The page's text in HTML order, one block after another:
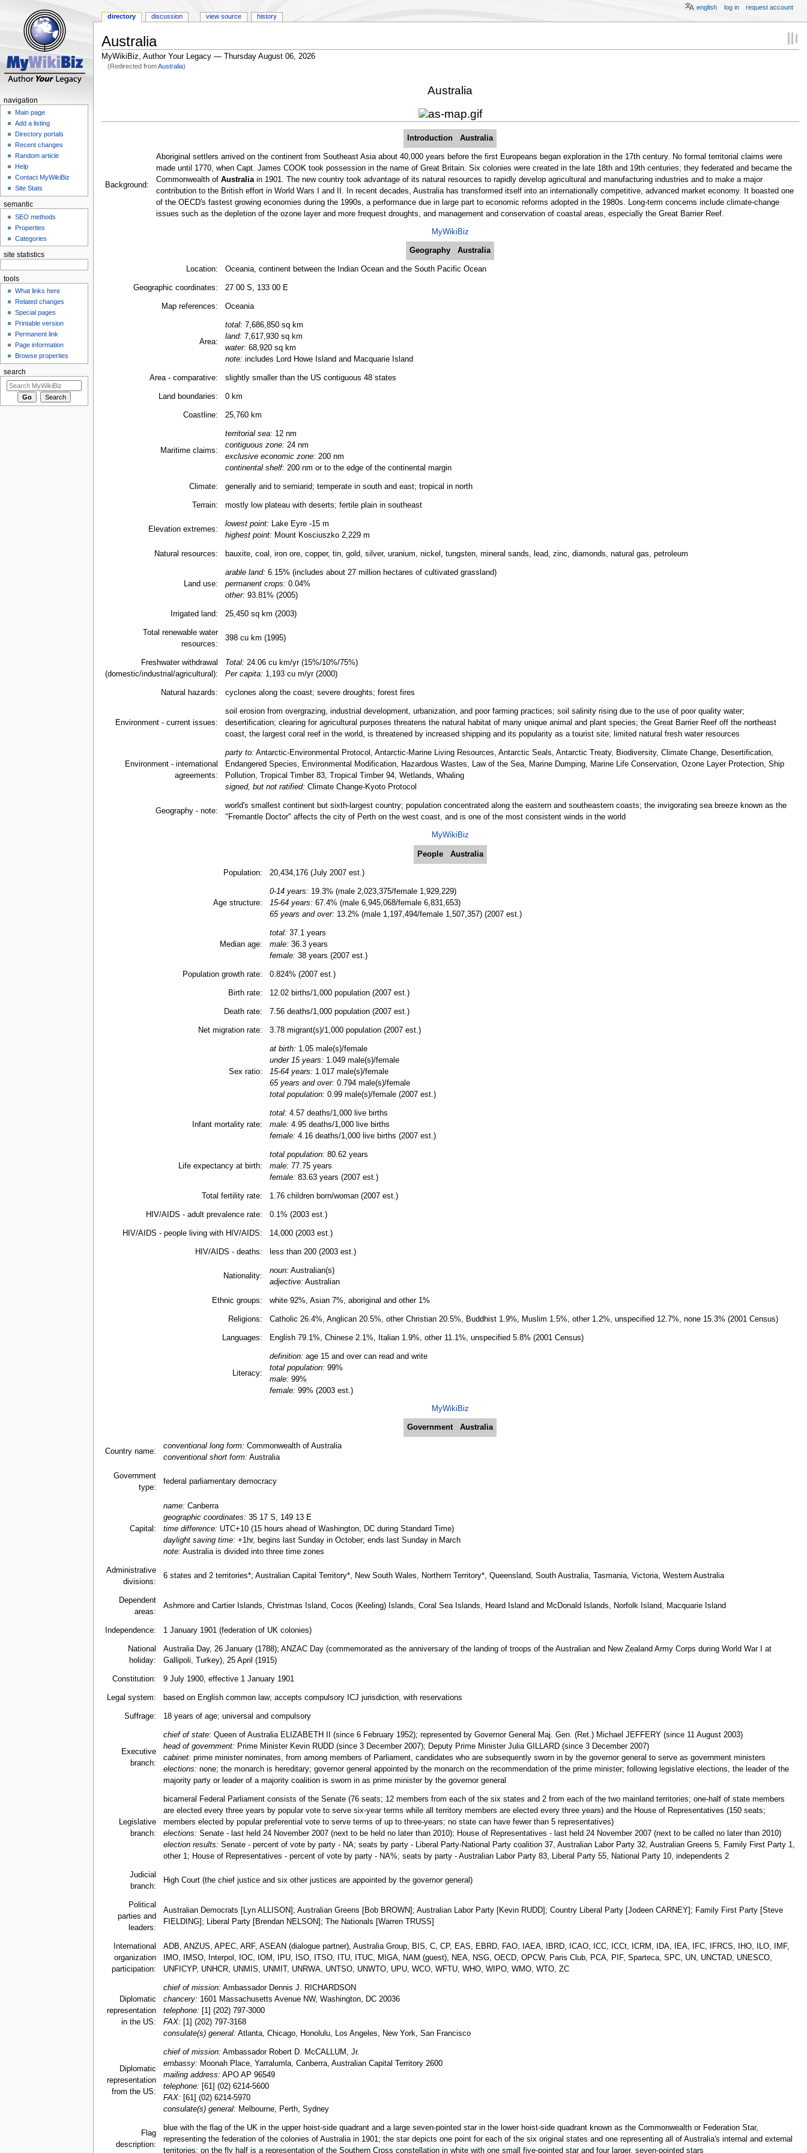
Australia
MyWikiBiz, Author Your Legacy — Thursday August 06, 2026
(Redirected fromAustralia)
Australia
Introduction Australia
Background:
Aboriginal settlers arrived on the continent from Southeast Asia about 40,000 years before the first Europeans began exploration in the 17th century. No formal territorial claims were
made until 1770, when Capt. James COOK took possession in the name of Great Britain. Six colonies were created in the late 18th and 19th centuries; they federated and became the
Commonwealth of Australiain 1901. The new country took advantage of its natural resources to rapidly develop agricultural and manufacturing industries and to make a major
contribution to the British effort in World Wars I and II. In recent decades, Australia has transformed itself into an internationally competitive, advanced market economy. It boasted one
of the OECD's fastest growing economies during the 1990s, a performance due in large part to economic reforms adopted in the 1980s. Long-term concerns include climate-change
issues such as the depletion of the ozone layer and more frequest droughts, and management and conservation of coastal areas, especially the Great Barrier Reef.
MyWikiBiz
Geography Australia
Location: Oceania, continent between the Indian Ocean and the South Pacific Ocean
Geographic coordinates: 27 00 S, 133 00 E
Map references: Oceania
Area:
total: 7,686,850 sq km
land: 7,617,930 sq km
water: 68,920 sq km
note: includes Lord Howe Island and Macquarie Island
Area - comparative: slightly smaller than the US contiguous 48 states
Land boundaries: 0 km
Coastline: 25,760 km
Maritime claims:
territorial sea: 12 nm
contiguous zone: 24 nm
exclusive economic zone: 200 nm
continental shelf: 200 nm or to the edge of the continental margin
Climate: generally arid to semiarid; temperate in south and east; tropical in north
Terrain: mostly low plateau with deserts; fertile plain in southeast
Elevation extremes:
lowest point: Lake Eyre -15 m
highest point: Mount Kosciuszko 2,229 m
Natural resources: bauxite, coal, iron ore, copper, tin, gold, silver, uranium, nickel, tungsten, mineral sands, lead, zinc, diamonds, natural gas, petroleum
Land use:
arable land: 6.15% (includes about 27 million hectares of cultivated grassland)
permanent crops: 0.04%
other: 93.81% (2005)
Irrigated land: 25,450 sq km (2003)
Total renewable water
resources:
398 cu km (1995)
Freshwater withdrawal
(domestic/industrial/agricultural):
Total: 24.06 cu km/yr (15%/10%/75%)
Per capita: 1,193 cu m/yr (2000)
Natural hazards: cyclones along the coast; severe droughts; forest fires
Environment - current issues:
soil erosion from overgrazing, industrial development, urbanization, and poor farming practices; soil salinity rising due to the use of poor quality water;
desertification; clearing for agricultural purposes threatens the natural habitat of many unique animal and plant species; the Great Barrier Reef off the northeast
coast, the largest coral reef in the world, is threatened by increased shipping and its popularity as a tourist site; limited natural fresh water resources
Environment - international
agreements:
party to: Antarctic-Environmental Protocol, Antarctic-Marine Living Resources, Antarctic Seals, Antarctic Treaty, Biodiversity, Climate Change, Desertification,
Endangered Species, Environmental Modification, Hazardous Wastes, Law of the Sea, Marine Dumping, Marine Life Conservation, Ozone Layer Protection, Ship
Pollution, Tropical Timber 83, Tropical Timber 94, Wetlands, Whaling
signed, but not ratified: Climate Change-Kyoto Protocol
Geography - note:
world's smallest continent but sixth-largest country; population concentrated along the eastern and southeastern coasts; the invigorating sea breeze known as the
"Fremantle Doctor" affects the city of Perth on the west coast, and is one of the most consistent winds in the world
MyWikiBiz
People Australia
Population: 20,434,176 (July 2007 est.)
Age structure:
0-14 years: 19.3% (male 2,023,375/female 1,929,229)
15-64 years: 67.4% (male 6,945,068/female 6,831,653)
65 years and over: 13.2% (male 1,197,494/female 1,507,357) (2007 est.)
Median age:
total: 37.1 years
male: 36.3 years
female: 38 years (2007 est.)
Population growth rate: 0.824% (2007 est.)
Birth rate: 12.02 births/1,000 population (2007 est.)
Death rate: 7.56 deaths/1,000 population (2007 est.)
Net migration rate: 3.78 migrant(s)/1,000 population (2007 est.)
Sex ratio:
at birth: 1.05 male(s)/female
under 15 years: 1.049 male(s)/female
15-64 years: 1.017 male(s)/female
65 years and over: 0.794 male(s)/female
total population: 0.99 male(s)/female (2007 est.)
Infant mortality rate:
total: 4.57 deaths/1,000 live births
male: 4.95 deaths/1,000 live births
female: 4.16 deaths/1,000 live births (2007 est.)
Life expectancy at birth:
total population: 80.62 years
male: 77.75 years
female: 83.63 years (2007 est.)
Total fertility rate: 1.76 children born/woman (2007 est.)
HIV/AIDS - adult prevalence rate: 0.1% (2003 est.)
HIV/AIDS - people living with HIV/AIDS: 14,000 (2003 est.)
HIV/AIDS - deaths: less than 200 (2003 est.)
Nationality:
noun: Australian(s)
adjective: Australian
Ethnic groups: white 92%, Asian 7%, aboriginal and other 1%
Religions: Catholic 26.4%, Anglican 20.5%, other Christian 20.5%, Buddhist 1.9%, Muslim 1.5%, other 1.2%, unspecified 12.7%, none 15.3% (2001 Census)
Languages: English 79.1%, Chinese 2.1%, Italian 1.9%, other 11.1%, unspecified 5.8% (2001 Census)
Literacy:
definition: age 15 and over can read and write
total population: 99%
male: 99%
female: 99% (2003 est.)
MyWikiBiz
Government Australia
Country name:
conventional long form: Commonwealth of Australia
conventional short form: Australia
Government
type:
federal parliamentary democracy
Capital:
name: Canberra
geographic coordinates: 35 17 S, 149 13 E
time difference: UTC+10 (15 hours ahead of Washington, DC during Standard Time)
daylight saving time: +1hr, begins last Sunday in October; ends last Sunday in March
note: Australia is divided into three time zones
Administrative
divisions:
6 states and 2 territories*; Australian Capital Territory*, New South Wales, Northern Territory*, Queensland, South Australia, Tasmania, Victoria, Western Australia
Dependent
areas:
Ashmore and Cartier Islands, Christmas Island, Cocos (Keeling) Islands, Coral Sea Islands, Heard Island and McDonald Islands, Norfolk Island, Macquarie Island
Independence: 1 January 1901 (federation of UK colonies)
National
holiday:
Australia Day, 26 January (1788); ANZAC Day (commemorated as the anniversary of the landing of troops of the Australian and New Zealand Army Corps during World War I at
Gallipoli, Turkey), 25 April (1915)
Constitution: 9 July 1900, effective 1 January 1901
Legal system: based on English common law; accepts compulsory ICJ jurisdiction, with reservations
Suffrage: 18 years of age; universal and compulsory
Executive
branch:
chief of state: Queen of Australia ELIZABETH II (since 6 February 1952); represented by Governor General Maj. Gen. (Ret.) Michael JEFFERY (since 11 August 2003)
head of government: Prime Minister Kevin RUDD (since 3 December 2007); Deputy Prime Minister Julia GILLARD (since 3 December 2007)
cabinet: prime minister nominates, from among members of Parliament, candidates who are subsequently sworn in by the governor general to serve as government ministers
elections: none; the monarch is hereditary; governor general appointed by the monarch on the recommendation of the prime minister; following legislative elections, the leader of the
majority party or leader of a majority coalition is sworn in as prime minister by the governor general
Legislative
branch:
bicameral Federal Parliament consists of the Senate (76 seats; 12 members from each of the six states and 2 from each of the two mainland territories; one-half of state members
are elected every three years by popular vote to serve six-year terms while all territory members are elected every three years) and the House of Representatives (150 seats;
members elected by popular preferential vote to serve terms of up to three-years; no state can have fewer than 5 representatives)
elections: Senate - last held 24 November 2007 (next to be held no later than 2010); House of Representatives - last held 24 November 2007 (next to be called no later than 2010)
election results: Senate - percent of vote by party - NA; seats by party - Liberal Party-National Party coalition 37, Australian Labor Party 32, Australian Greens 5, Family First Party 1,
other 1; House of Representatives - percent of vote by party - NA%; seats by party - Australian Labor Party 83, Liberal Party 55, National Party 10, independents 2
Judicial
branch:
High Court (the chief justice and six other justices are appointed by the governor general)
Political
parties and
leaders:
Australian Democrats [Lyn ALLISON]; Australian Greens [Bob BROWN]; Australian Labor Party [Kevin RUDD]; Country Liberal Party [Jodeen CARNEY]; Family First Party [Steve
FIELDING]; Liberal Party [Brendan NELSON]; The Nationals [Warren TRUSS]
International
organization
participation:
ADB, ANZUS, APEC, ARF, ASEAN (dialogue partner), Australia Group, BIS, C, CP, EAS, EBRD, FAO, IAEA, IBRD, ICAO, ICC, ICCt, ICRM, IDA, IEA, IFC, IFRCS, IHO, ILO, IMF,
IMO, IMSO, Interpol, IOC, IOM, IPU, ISO, ITSO, ITU, ITUC, MIGA, NAM (guest), NEA, NSG, OECD, OPCW, Paris Club, PCA, PIF, Sparteca, SPC, UN, UNCTAD, UNESCO,
UNFICYP, UNHCR, UNMIS, UNMIT, UNRWA, UNTSO, UNWTO, UPU, WCO, WFTU, WHO, WIPO, WMO, WTO, ZC
Diplomatic
representation
in the US:
chief of mission: Ambassador Dennis J. RICHARDSON
chancery: 1601 Massachusetts Avenue NW, Washington, DC 20036
telephone: [1] (202) 797-3000
FAX: [1] (202) 797-3168
consulate(s) general: Atlanta, Chicago, Honolulu, Los Angeles, New York, San Francisco
Diplomatic
representation
from the US:
chief of mission: Ambassador Robert D. McCALLUM, Jr.
embassy: Moonah Place, Yarralumla, Canberra, Australian Capital Territory 2600
mailing address: APO AP 96549
telephone: [61] (02) 6214-5600
FAX: [61] (02) 6214-5970
consulate(s) general: Melbourne, Perth, Sydney
Flag
description:
blue with the flag of the UK in the upper hoist-side quadrant and a large seven-pointed star in the lower hoist-side quadrant known as the Commonwealth or Federation Star,
representing the federation of the colonies of Australia in 1901; the star depicts one point for each of the six original states and one representing all of Australia's internal and external
territories; on the fly half is a representation of the Southern Cross constellation in white with one small five-pointed star and four larger, seven-pointed stars
directory discussion view source history
english log in request account
navigation
Main page
Add a listing
Directory portals
Recent changes
Random article
Help
Contact MyWikiBiz
Site Stats
semantic
SEO methods
Properties
Categories
site statistics
tools
What links here
Related changes
Special pages
Printable version
Permanent link
Page information
Browse properties
search